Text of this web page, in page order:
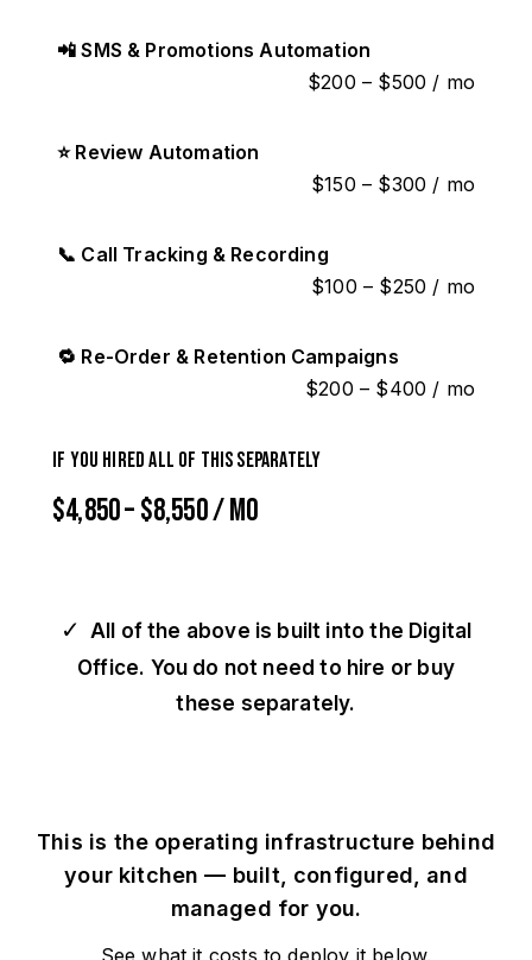
📲 SMS & Promotions Automation
$200 – $500 / mo
⭐ Review Automation
$150 – $300 / mo
📞 Call Tracking & Recording
$100 – $250 / mo
🔁 Re-Order & Retention Campaigns
$200 – $400 / mo
If you hired all of this separately
$4,850 – $8,550 / mo
✓ All of the above is built into the Digital
Office. You do not need to hire or buy
these separately.
This is the operating infrastructure behind
your kitchen — built, configured, and
managed for you.
See what it costs to deploy it below.